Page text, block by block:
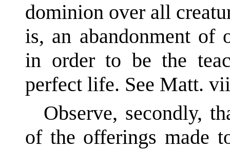
dominion over all
is, an abandonment of
in order to be the
perfect life. See Matt.
Observe, secondly,
of the offerings made